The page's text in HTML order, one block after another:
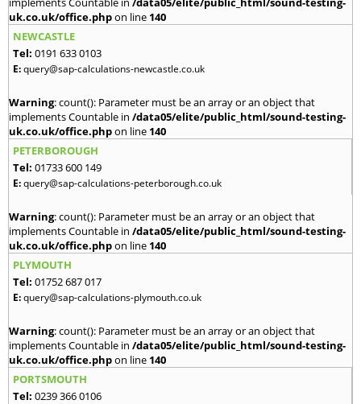
uk.co.uk/office.phpon line 140
NEWCASTLE
Tel: 0191 633 0103
E:query@sap-calculations-newcastle.co.uk
Warning: count(): Parameter must be an array or an object that
implements Countable in /data05/elite/public_html/sound-testing-
uk.co.uk/office.phpon line 140
PETERBOROUGH
Tel: 01733 600 149
E:query@sap-calculations-peterborough.co.uk
Warning: count(): Parameter must be an array or an object that
implements Countable in /data05/elite/public_html/sound-testing-
uk.co.uk/office.phpon line 140
PLYMOUTH
Tel: 01752 687 017
E:query@sap-calculations-plymouth.co.uk
Warning: count(): Parameter must be an array or an object that
implements Countable in /data05/elite/public_html/sound-testing-
uk.co.uk/office.phpon line 140
PORTSMOUTH
Tel: 0239 366 0106